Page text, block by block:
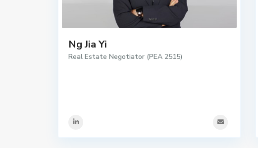
Ng Jia Yi
Real Estate Negotiator (PEA 2515)